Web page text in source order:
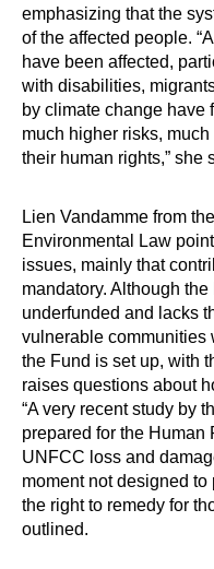
emphasizing that the
of the affected people.
have been affected,
with disabilities,
by climate change have
much higher risks,
their human rights,” she
Lien Vandamme from
Environmental Law
issues, mainly that
mandatory. Although the
underfunded and lacks
vulnerable communities
the Fund is set up, with
raises questions about
“A very recent study by
prepared for the Human
UNFCC loss and
moment not designed
the right to remedy for
outlined.